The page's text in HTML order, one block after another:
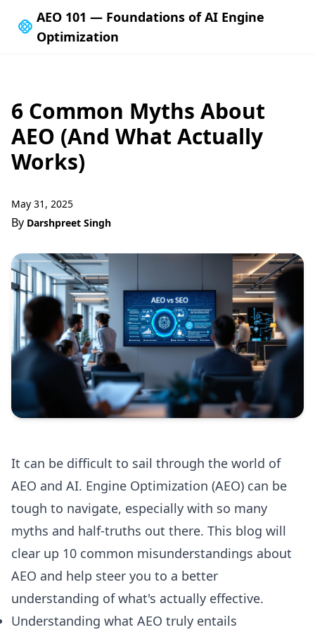
AEO 101 — Foundations of AI Engine
Optimization
6 Common Myths About
AEO (And What Actually
Works)
May 31, 2025
By Darshpreet Singh
It can be difficult to sail through the world of
AEO and AI. Engine Optimization (AEO) can be
tough to navigate, especially with so many
myths and half-truths out there. This blog will
clear up 10 common misunderstandings about
AEO and help steer you to a better
understanding of what's actually effective.
Understanding what AEO truly entails